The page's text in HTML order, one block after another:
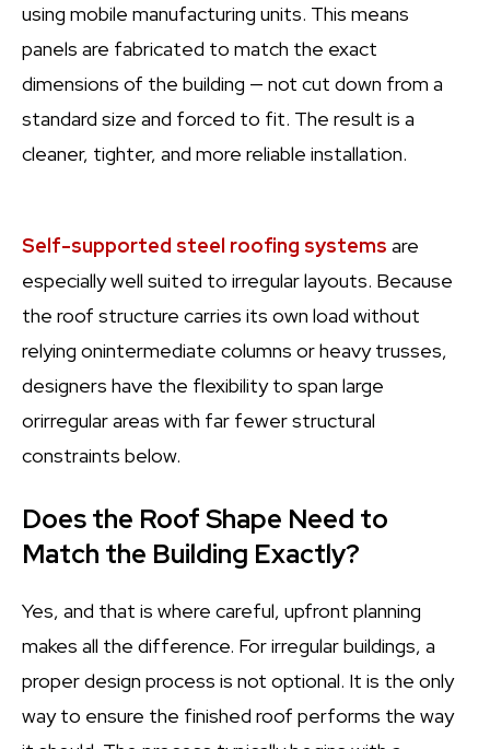
using mobile manufacturing units. This means
panels are fabricated to match the exact
dimensions of the building — not cut down from a
standard size and forced to fit. The result is a
cleaner, tighter, and more reliable installation.
Self-supported steel roofing systems are
especially well suited to irregular layouts. Because
the roof structure carries its own load without
relying onintermediate columns or heavy trusses,
designers have the flexibility to span large
orirregular areas with far fewer structural
constraints below.
Does the Roof Shape Need to
Match the Building Exactly?
Yes, and that is where careful, upfront planning
makes all the difference. For irregular buildings, a
proper design process is not optional. It is the only
way to ensure the finished roof performs the way